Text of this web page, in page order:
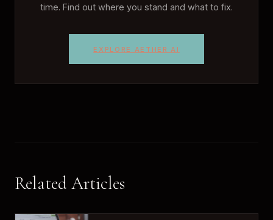
time. Find out where you stand and what to fix.
EXPLORE AETHER AI
Related Articles